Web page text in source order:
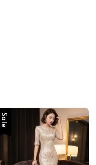
Sale